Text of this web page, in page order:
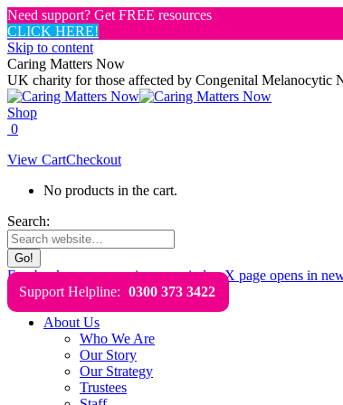
Need support? Get FREE resources
CLICK HERE!
Skip to content
Caring Matters Now
UK charity for those affected by Congenital Melanocytic
Shop
0
View CartCheckout
No products in the cart.
Search:
Facebook page opens in new windowX page opens in
Support Helpline: 0300 373 3422
About Us
Who We Are
Our Story
Our Strategy
Trustees